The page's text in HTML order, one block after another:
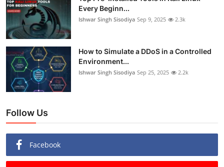
Every Beginn...
Ishwar Singh Sisodiya Sep 9, 2025 2.3k
How to Simulate a DDoS in a Controlled
Environment...
Ishwar Singh Sisodiya Sep 25, 2025 2.2k
Follow Us
Facebook